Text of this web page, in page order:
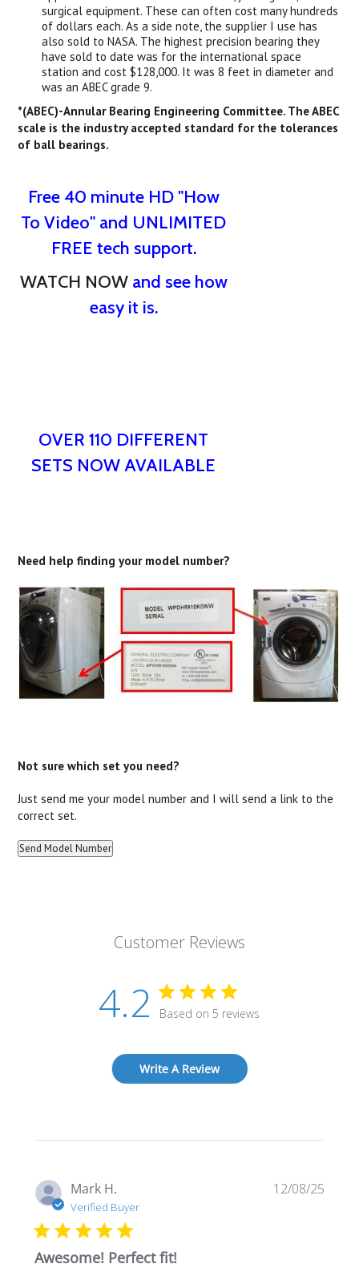
surgical equipment. These can often cost many hundreds
of dollars each. As a side note, the supplier I use has
also sold to NASA. The highest precision bearing they
have sold to date was for the international space
station and cost $128,000. It was 8 feet in diameter and
was an ABEC grade 9.
*(ABEC)-Annular Bearing Engineering Committee. The ABEC
scale is the industry accepted standard for the tolerances
of ball bearings.
Free 40 minute HD "How
To Video" and UNLIMITED
FREE tech support.
WATCH NOW and see how
easy it is.
OVER 110 DIFFERENT
SETS NOW AVAILABLE
Need help finding your model number?
Not sure which set you need?
Just send me your model number and I will send a link to the
correct set.
Customer Reviews
4.2 Based on 5 reviews
Write A Review
Mark H.
Verified Buyer
Awesome! Perfect fit!
12/08/25